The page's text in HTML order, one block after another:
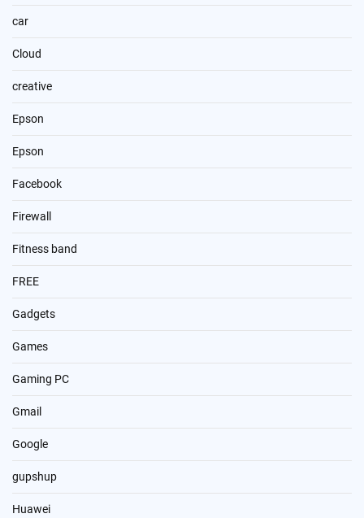
car
Cloud
creative
Epson
Epson
Facebook
Firewall
Fitness band
FREE
Gadgets
Games
Gaming PC
Gmail
Google
gupshup
Huawei